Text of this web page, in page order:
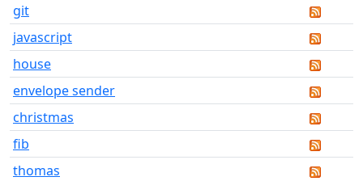
git
javascript
house
envelope sender
christmas
fib
thomas